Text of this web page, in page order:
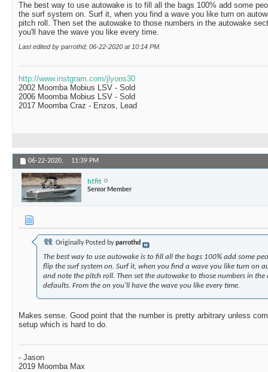
The best way to use autowake is to fill all the bags 100% add some
the surf system on. Surf it, when you find a wave you like turn on
pitch roll. Then set the autowake to those numbers in the autowake
you'll have the wave you like every time.
Last edited by parrothd; 06-22-2020 at 10:14 PM
http://www.instgram.com/jlyons30
2002 Moomba Mobius LSV - Sold
2006 Moomba Mobius LSV - Sold
2017 Moomba Craz - Enzos, Lead
06-22-2020, 11:39 PM
htfit
Senior Member
Originally Posted byparrothd
The best way to use autowake is to fill all the bags 100% add some
flip the surf system on. Surf it, when you find a wave you like turn on
and note the pitch roll. Then set the autowake to those numbers in the
defaults. From the on you'll have the wave you like every time.
Makes sense. Good point that the number is pretty arbitrary unless
setup which is hard to do.
- Jason
2019 Moomba Max